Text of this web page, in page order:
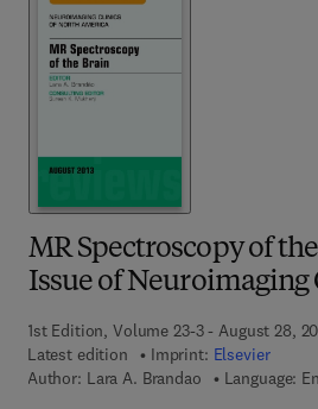
MR Spectroscopy of
Issue of Neuroimaging
1st Edition, Volume 23-3 - August 28,
Latest edition
Imprint: Elsevier
Author: Lara A. Brandao
Language: